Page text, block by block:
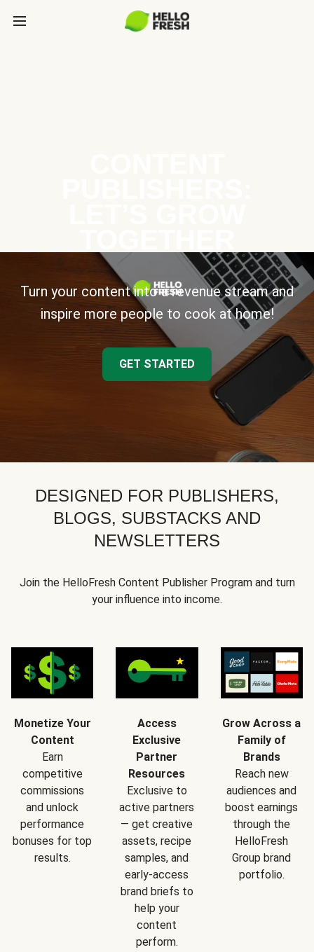
Turn your content into a revenue stream and
inspire more people to cook at home!
GET STARTED
DESIGNED FOR PUBLISHERS,
BLOGS, SUBSTACKS AND
NEWSLETTERS
Join the HelloFresh Content Publisher Program and turn
your influence into income.
Monetize Your
Content
Earn
competitive
commissions
and unlock
performance
bonuses for top
results.
Access
Exclusive
Partner
Resources
Exclusive to
active partners
— get creative
assets, recipe
samples, and
early-access
brand briefs to
help your
content
perform.
Grow Across a
Family of
Brands
Reach new
audiences and
boost earnings
through the
HelloFresh
Group brand
portfolio.